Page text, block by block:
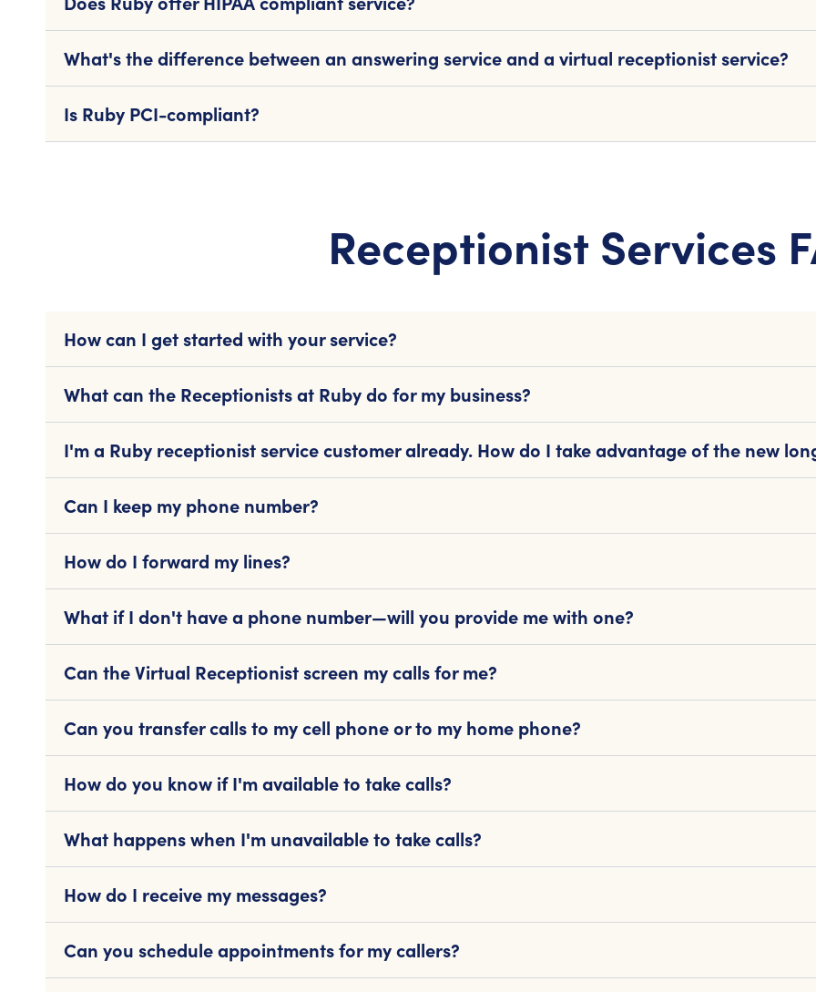
What's the difference between an answering service and a virtual receptionist service?
Is Ruby PCI-compliant?
Receptionist Services
How can I get started with your service?
What can the Receptionists at Ruby do for my business?
I'm a Ruby receptionist service customer already. How do I take advantage of the new
Can I keep my phone number?
How do I forward my lines?
What if I don't have a phone number—will you provide me with one?
Can the Virtual Receptionist screen my calls for me?
Can you transfer calls to my cell phone or to my home phone?
How do you know if I'm available to take calls?
What happens when I'm unavailable to take calls?
How do I receive my messages?
Can you schedule appointments for my callers?